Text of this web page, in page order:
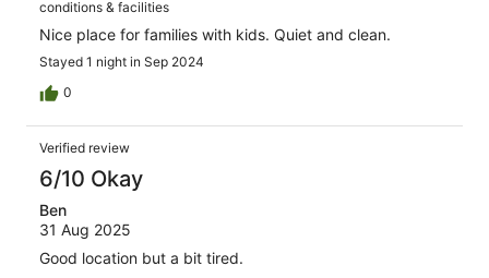
conditions & facilities
Nice place for families with kids. Quiet and clean.
Stayed 1 night in Sep 2024
0
Verified review
6/10 Okay
Ben
31 Aug 2025
Good location but a bit tired.